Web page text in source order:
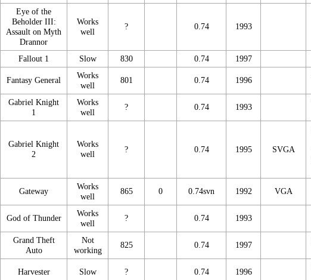
Eye of the
Beholder III:
Assault on Myth
Drannor
Works
well
? 0.74 1993
Fallout 1 Slow 830 0.74 1997
Fantasy General
Works
well
801 0.74 1996
Gabriel Knight
1
Works
well
? 0.74 1993
Gabriel Knight
2
Works
well
? 0.74 1995 SVGA
Gateway
Works
well
865 0 0.74svn 1992 VGA
God of Thunder
Works
well
? 0.74 1993
Grand Theft
Auto
Not
working
825 0.74 1997
Harvester Slow ? 0.74 1996